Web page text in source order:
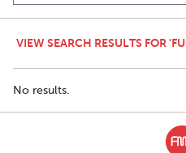
VIEW SEARCH RESULTS FOR
No results.